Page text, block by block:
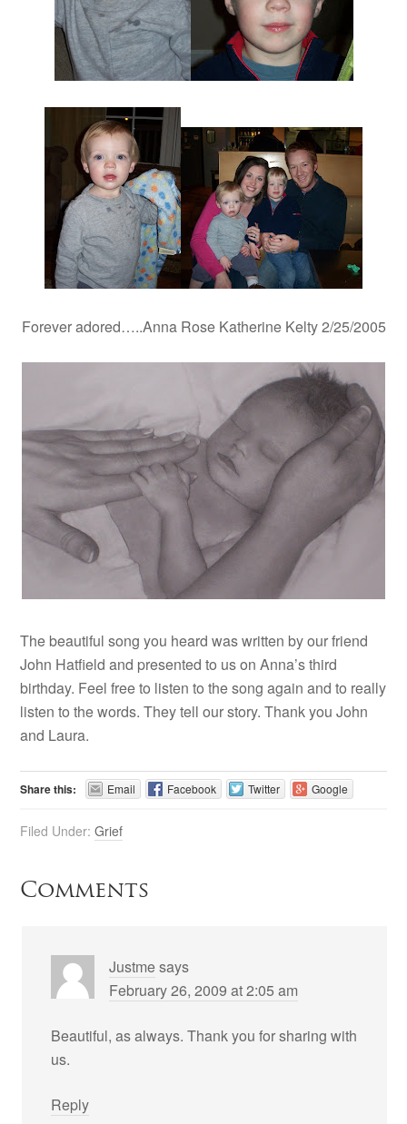
Forever adored…..Anna Rose Katherine Kelty 2/25/2005
The beautiful song you heard was written by our friend
John Hatfield and presented to us on Anna’s third
birthday. Feel free to listen to the song again and to really
listen to the words. They tell our story. Thank you John
and Laura.
Share this: Email Facebook Twitter Google
Filed Under:Grief
Comments
Justmesays
February 26, 2009 at 2:05 am
Beautiful, as always. Thank you for sharing with
us.
Reply